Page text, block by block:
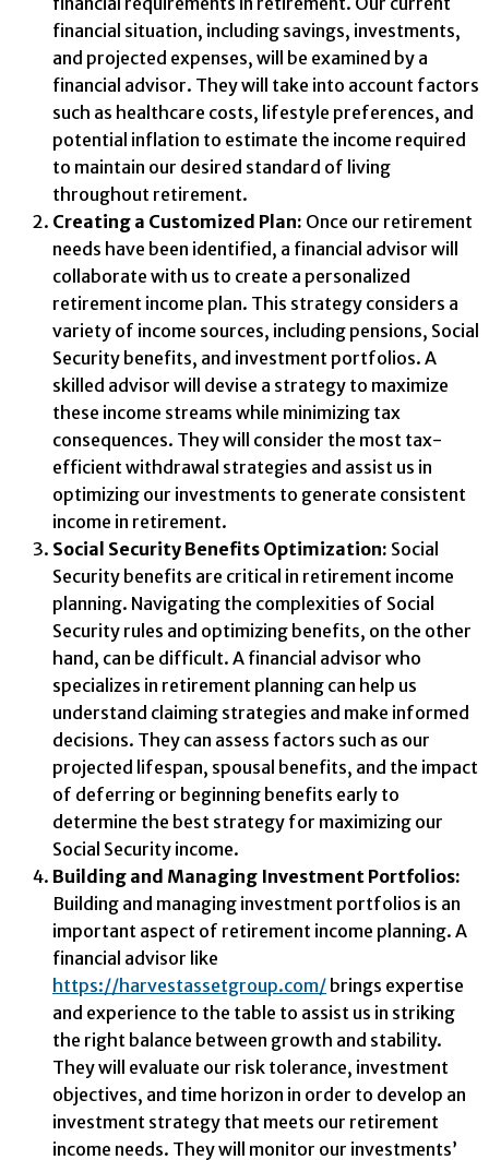
financial situation, including savings, investments,
and projected expenses, will be examined by a
financial advisor. They will take into account factors
such as healthcare costs, lifestyle preferences, and
potential inflation to estimate the income required
to maintain our desired standard of living
throughout retirement.
Creating a Customized Plan: Once our retirement
needs have been identified, a financial advisor will
collaborate with us to create a personalized
retirement income plan. This strategy considers a
variety of income sources, including pensions, Social
Security benefits, and investment portfolios. A
skilled advisor will devise a strategy to maximize
these income streams while minimizing tax
consequences. They will consider the most tax-
efficient withdrawal strategies and assist us in
optimizing our investments to generate consistent
income in retirement.
Social Security Benefits Optimization: Social
Security benefits are critical in retirement income
planning. Navigating the complexities of Social
Security rules and optimizing benefits, on the other
hand, can be difficult. A financial advisor who
specializes in retirement planning can help us
understand claiming strategies and make informed
decisions. They can assess factors such as our
projected lifespan, spousal benefits, and the impact
of deferring or beginning benefits early to
determine the best strategy for maximizing our
Social Security income.
Building and Managing Investment Portfolios:
Building and managing investment portfolios is an
important aspect of retirement income planning. A
financial advisor like
https://harvestassetgroup.com/ brings expertise
and experience to the table to assist us in striking
the right balance between growth and stability.
They will evaluate our risk tolerance, investment
objectives, and time horizon in order to develop an
investment strategy that meets our retirement
income needs. They will monitor our investments’